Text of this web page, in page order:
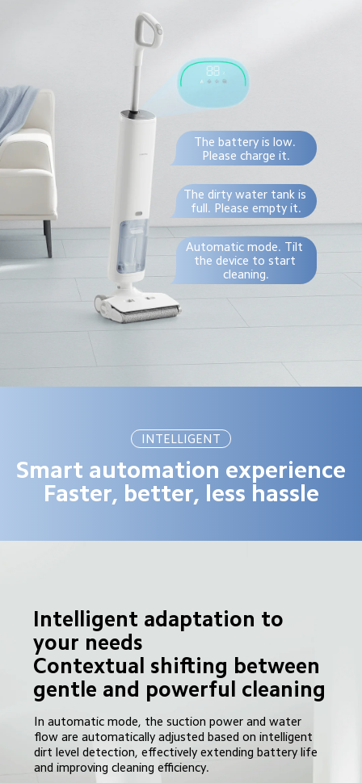
The battery is low.
Please charge it.
The dirty water tank is
full. Please empty it.
Automatic mode. Tilt
the device to start
cleaning.
INTELLIGENT
Smart automation experience
Faster, better, less hassle
Intelligent adaptation to
your needs
Contextual shifting between
gentle and powerful cleaning
In automatic mode, the suction power and water
flow are automatically adjusted based on intelligent
dirt level detection, effectively extending battery life
and improving cleaning efficiency.